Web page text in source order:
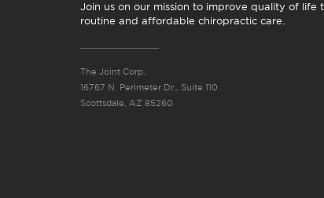
Join us on our mission to improve quality of life
routine and affordable chiropractic care.
The Joint Corp.
16767 N. Perimeter Dr., Suite 110
Scottsdale, AZ 85260